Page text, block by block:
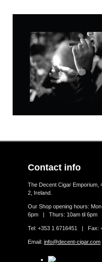
Contact info
The Decent Cigar Emporium,
2, Ireland.
Our Shop opening hours:
6pm | Thurs: 10am til 6pm
Tel: +353 1 6716451 | Fax:
Email: info@decent-cigar.com